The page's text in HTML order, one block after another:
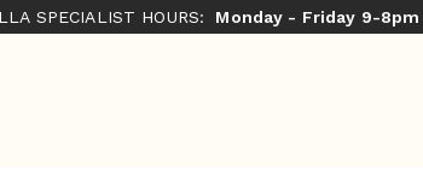
SPECIALIST HOURS: Monday - Friday 9-